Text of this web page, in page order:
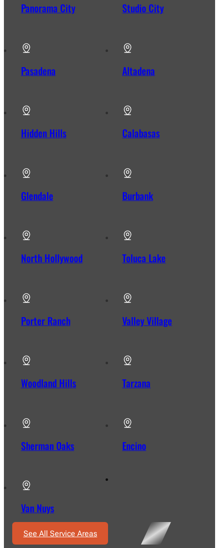
Panorama City Studio City
Pasadena Altadena
Hidden Hills Calabasas
Glendale Burbank
North Hollywood Toluca Lake
Porter Ranch Valley Village
Woodland Hills Tarzana
Sherman Oaks Encino
Van Nuys
See All Service Areas